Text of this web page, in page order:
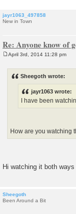
jayr1063_497858
New in Town
Re: Anyone know of
April 3rd, 2014 11:28 pm
Sheegoth wrote:
jayr1063 wrote:
I have been
How are you watching
Hi watching it both
Sheegoth
Been Around a Bit